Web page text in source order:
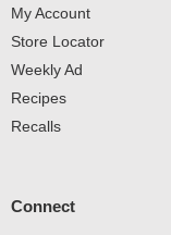
My Account
Store Locator
Weekly Ad
Recipes
Recalls
Connect